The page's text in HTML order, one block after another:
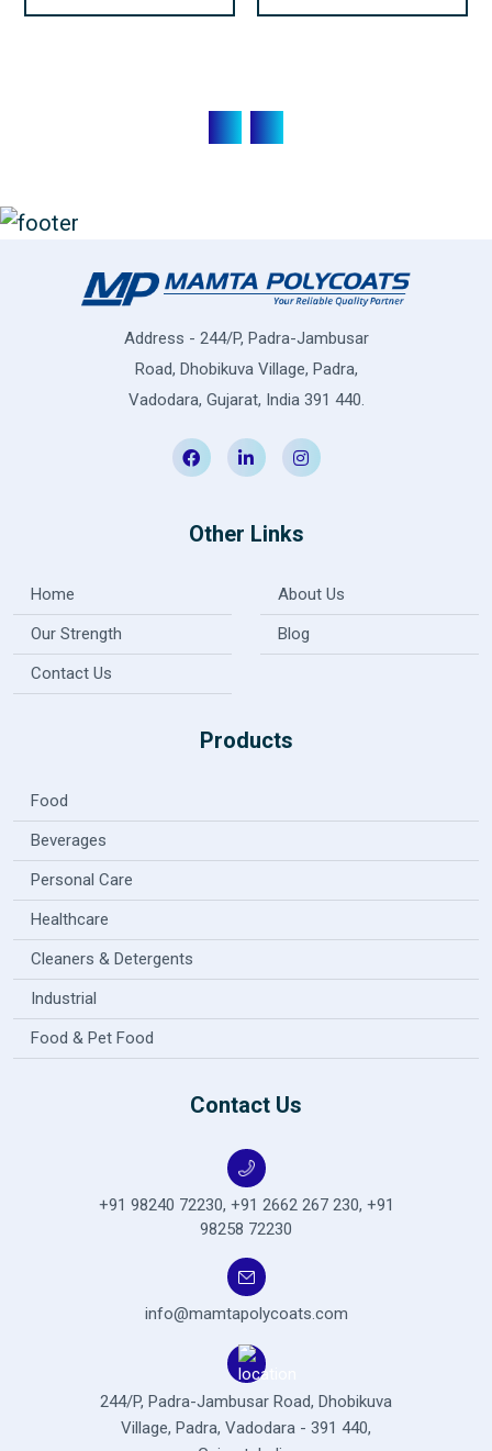
Address - 244/P, Padra-Jambusar
Road, Dhobikuva Village, Padra,
Vadodara, Gujarat, India 391 440.
Other Links
Home
About Us
Our Strength
Blog
Contact Us
Products
Food
Beverages
Personal Care
Healthcare
Cleaners & Detergents
Industrial
Food & Pet Food
Contact Us
+91 98240 72230, +91 2662 267 230, +91
98258 72230
info@mamtapolycoats.com
244/P, Padra-Jambusar Road, Dhobikuva
Village, Padra, Vadodara - 391 440,